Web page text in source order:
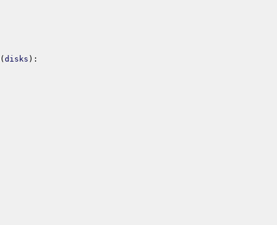
( disks ) :